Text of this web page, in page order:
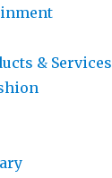
& Services